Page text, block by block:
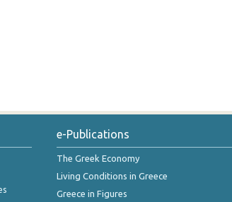
e-Publications
The Greek Economy
Living Conditions in Greece
Greece in Figures